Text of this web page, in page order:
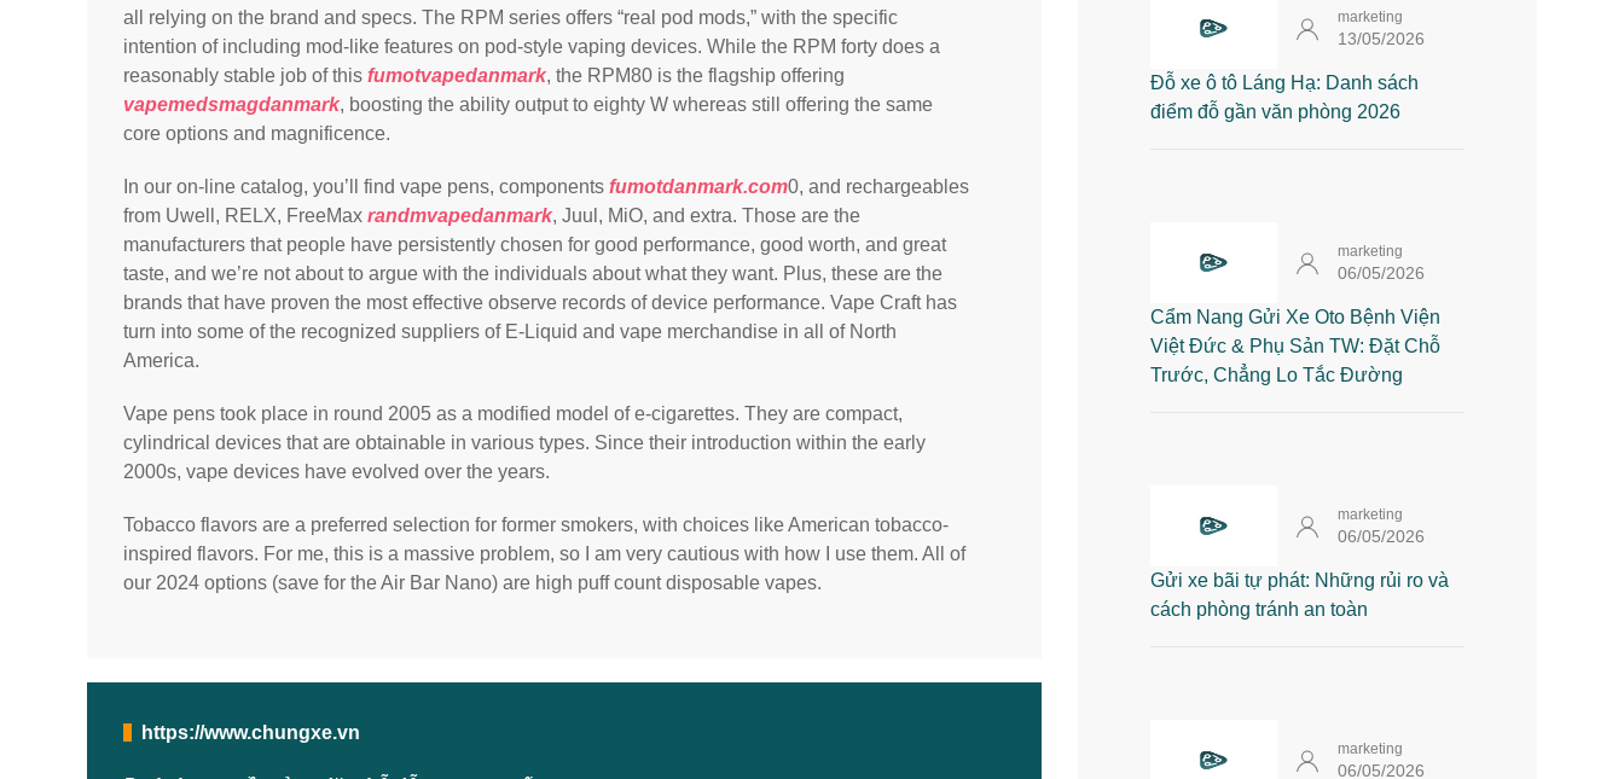
all relying on the brand and specs. The RPM series offers “real pod mods,” with the specific
intention of including mod-like features on pod-style vaping devices. While the RPM forty does a
reasonably stable job of this fumotvapedanmark, the RPM80 is the flagship offering
vapemedsmagdanmark, boosting the ability output to eighty W whereas still offering the same
core options and magnificence.
In our on-line catalog, you’ll find vape pens, components fumotdanmark.com0, and rechargeables
from Uwell, RELX, FreeMax randmvapedanmark, Juul, MiO, and extra. Those are the
manufacturers that people have persistently chosen for good performance, good worth, and great
taste, and we’re not about to argue with the individuals about what they want. Plus, these are the
brands that have proven the most effective observe records of device performance. Vape Craft has
turn into some of the recognized suppliers of E-Liquid and vape merchandise in all of North
America.
Vape pens took place in round 2005 as a modified model of e-cigarettes. They are compact,
cylindrical devices that are obtainable in various types. Since their introduction within the early
2000s, vape devices have evolved over the years.
Tobacco flavors are a preferred selection for former smokers, with choices like American tobacco-
inspired flavors. For me, this is a massive problem, so I am very cautious with how I use them. All of
our 2024 options (save for the Air Bar Nano) are high puff count disposable vapes.
https://www.chungxe.vn
marketing
13/05/2026
Đỗ xe ô tô Láng Hạ: Danh sách
điểm đỗ gần văn phòng 2026
marketing
06/05/2026
Cẩm Nang Gửi Xe Oto Bệnh Viện
Việt Đức & Phụ Sản TW: Đặt Chỗ
Trước, Chẳng Lo Tắc Đường
marketing
06/05/2026
Gửi xe bãi tự phát: Những rủi ro và
cách phòng tránh an toàn
marketing
06/05/2026